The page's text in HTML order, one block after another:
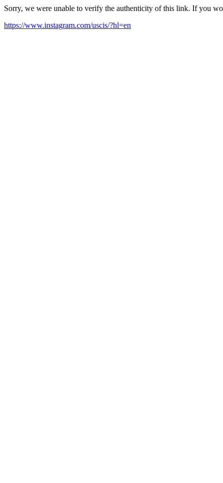
Sorry, we were unable to verify the authenticity of this link. If you
https://www.instagram.com/uscis/?hl=en